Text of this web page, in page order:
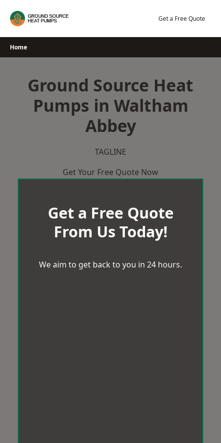
Get a Free Quote
Home
Ground Source Heat
Pumps in Waltham
Abbey
TAGLINE
Get Your Free Quote Now
Get a Free Quote
From Us Today!
We aim to get back to you in 24 hours.